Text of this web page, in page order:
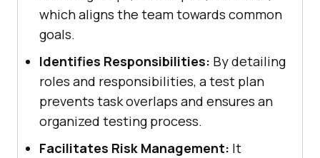
which aligns the team towards common
goals.
Identifies Responsibilities: By detailing
roles and responsibilities, a test plan
prevents task overlaps and ensures an
organized testing process.
Facilitates Risk Management: It